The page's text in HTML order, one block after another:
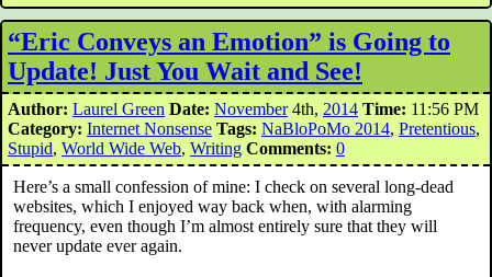
“Eric Conveys an Emotion” is Going to
Update! Just You Wait and See!
Author: Laurel Green Date: November4th, 2014 Time: 11:56 PM
Category: Internet Nonsense Tags: NaBloPoMo 2014, Pretentious,
Stupid, World Wide Web, Writing Comments: 0
Here’s a small confession of mine: I check on several long-dead
websites, which I enjoyed way back when, with alarming
frequency, even though I’m almost entirely sure that they will
never update ever again.